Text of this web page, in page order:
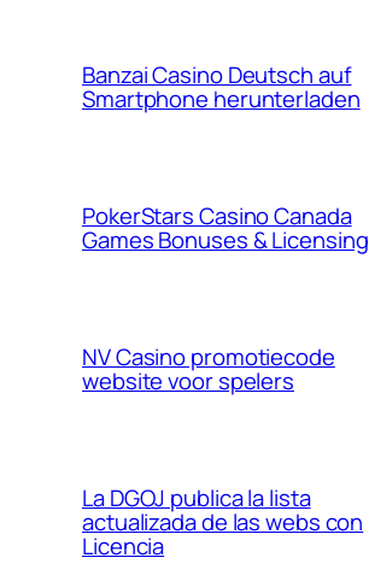
Banzai Casino Deutsch auf
Smartphone herunterladen
PokerStars Casino Canada
Games Bonuses & Licensing
NV Casino promotiecode
website voor spelers
La DGOJ publica la lista
actualizada de las webs con
Licencia